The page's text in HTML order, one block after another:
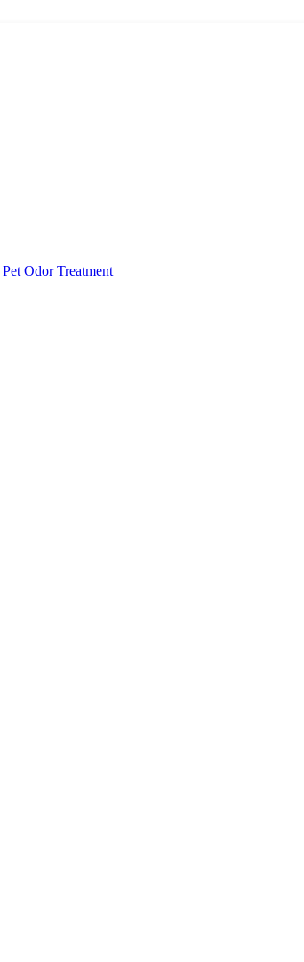
Pet Odor Treatment